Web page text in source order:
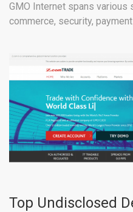
GMO Internet spans various
commerce, security,
Top Undisclosed